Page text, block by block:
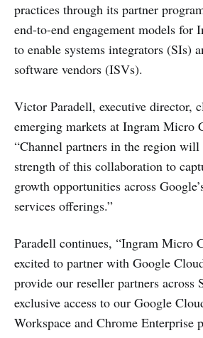
practices through its partner
end-to-end engagement models for
to enable systems integrators (SIs)
software vendors (ISVs).
Victor Paradell, executive director,
emerging markets at Ingram Micro
“Channel partners in the region
strength of this collaboration to
growth opportunities across
services offerings.”
Paradell continues, “Ingram Micro
excited to partner with Google
provide our reseller partners across
exclusive access to our Google
Workspace and Chrome Enterprise